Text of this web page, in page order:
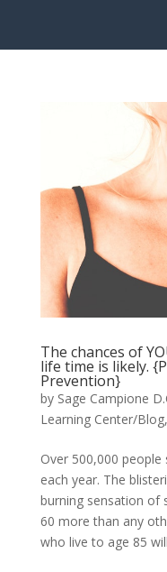
The chances of
life time is likely.
Prevention}
by Sage Campione
Learning Center/Blog,
Over 500,000
each year. The
burning sensation of
60 more than any
who live to age 85